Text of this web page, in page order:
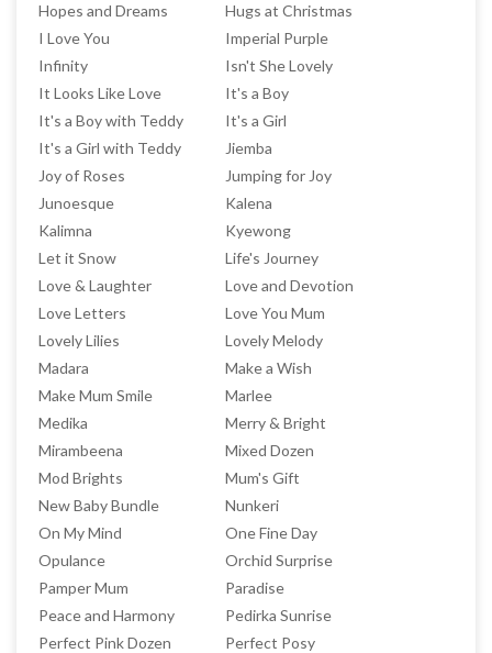
Hopes and Dreams
Hugs at Christmas
I Love You
Imperial Purple
Infinity
Isn't She Lovely
It Looks Like Love
It's a Boy
It's a Boy with Teddy
It's a Girl
It's a Girl with Teddy
Jiemba
Joy of Roses
Jumping for Joy
Junoesque
Kalena
Kalimna
Kyewong
Let it Snow
Life's Journey
Love & Laughter
Love and Devotion
Love Letters
Love You Mum
Lovely Lilies
Lovely Melody
Madara
Make a Wish
Make Mum Smile
Marlee
Medika
Merry & Bright
Mirambeena
Mixed Dozen
Mod Brights
Mum's Gift
New Baby Bundle
Nunkeri
On My Mind
One Fine Day
Opulance
Orchid Surprise
Pamper Mum
Paradise
Peace and Harmony
Pedirka Sunrise
Perfect Pink Dozen
Perfect Posy